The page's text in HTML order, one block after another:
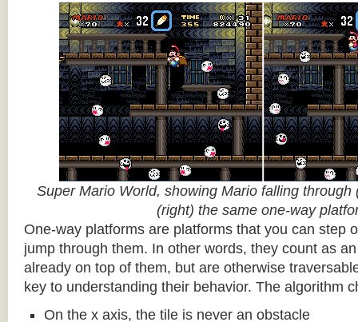
Super Mario World, showing Mario falling through
(right) the same one-way
One-way platforms are platforms that you can step
jump through them. In other words, they count as
already on top of them, but are otherwise
key to understanding their behavior. The algorithm
On the x axis, the tile is never an obstacle